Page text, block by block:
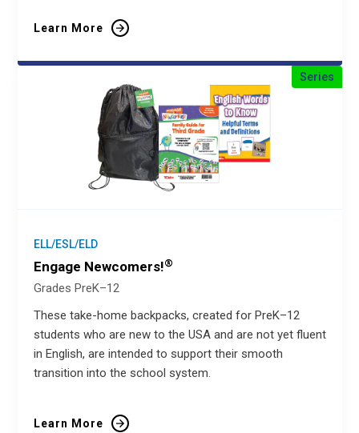
Learn More
Series
ELL/ESL/ELD
Engage Newcomers!®
Grades PreK–12
These take-home backpacks, created for PreK–12
students who are new to the USA and are not yet fluent
in English, are intended to support their smooth
transition into the school system.
Learn More